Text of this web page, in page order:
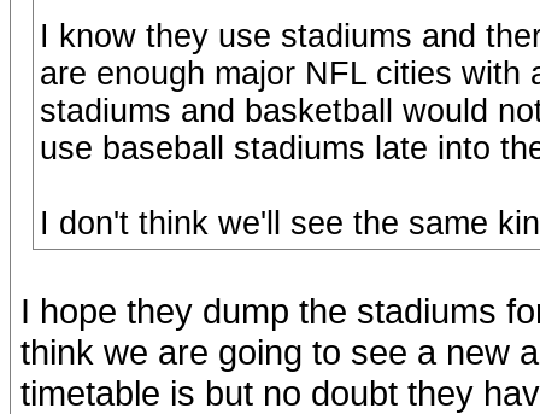
I know they use stadiums and
are enough major NFL cities
stadiums and basketball would
use baseball stadiums late into
I don't think we'll see the same
I hope they dump the stadiums
think we are going to see a new
timetable is but no doubt they